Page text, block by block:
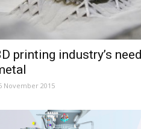
printing industry’s
November 2015